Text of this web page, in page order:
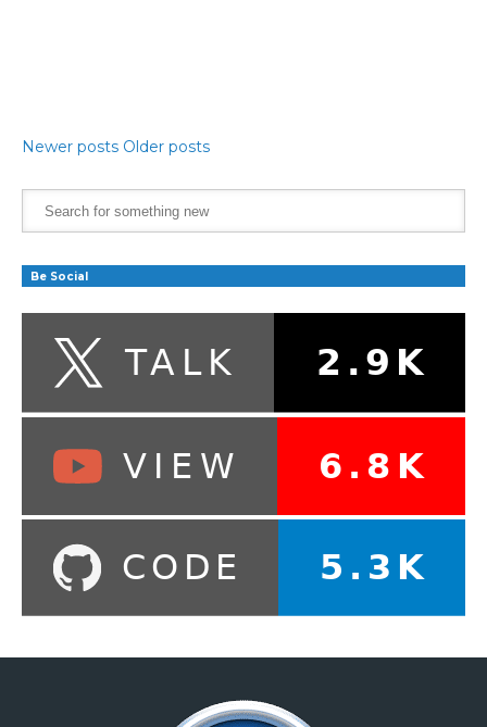
Newer posts Older posts
Be Social